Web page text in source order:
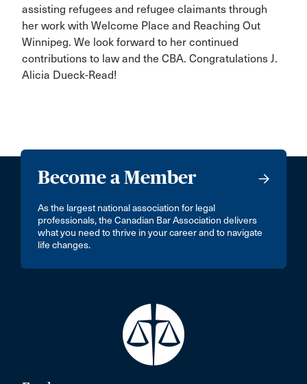
assisting refugees and refugee claimants through
her work with Welcome Place and Reaching Out
Winnipeg. We look forward to her continued
contributions to law and the CBA. Congratulations J.
Alicia Dueck-Read!
Become a Member
As the largest national association for legal
professionals, the Canadian Bar Association delivers
what you need to thrive in your career and to navigate
life changes.